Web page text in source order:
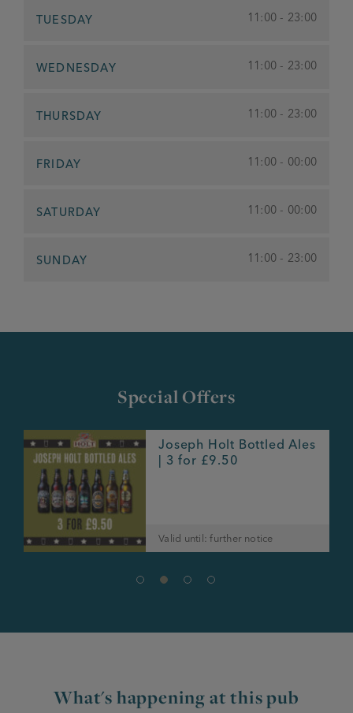
TUESDAY 11:00 - 23:00
WEDNESDAY 11:00 - 23:00
THURSDAY 11:00 - 23:00
FRIDAY 11:00 - 00:00
SATURDAY 11:00 - 00:00
SUNDAY 11:00 - 23:00
Special Offers
Joseph Holt Bottled Ales
| 3 for £9.50
Valid until: further notice
What's happening at this pub